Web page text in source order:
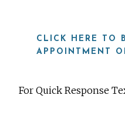
CLICK HERE TO
APPOINTMENT
For Quick Response